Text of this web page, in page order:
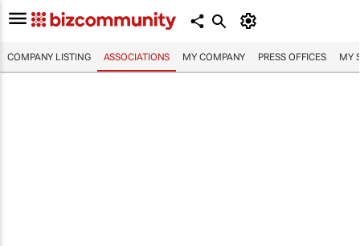
COMPANY LISTING ASSOCIATIONS MY COMPANY PRESS OFFICES MY